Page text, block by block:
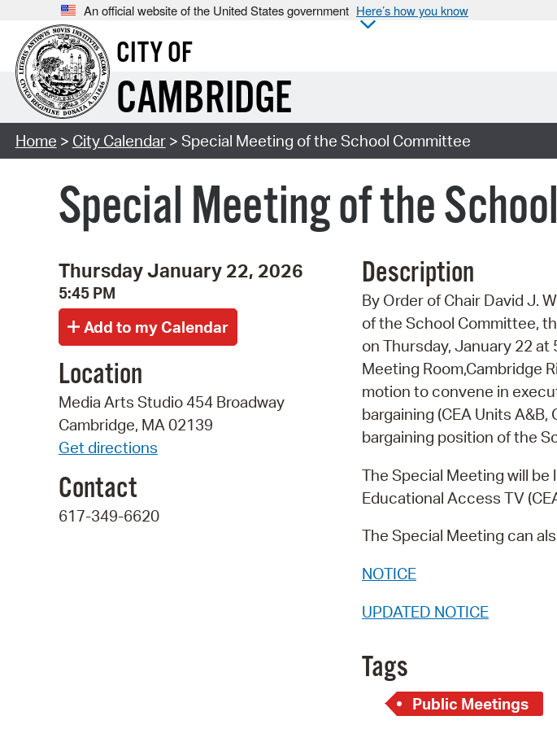
An official website of the United States government Here’s how you know
CITY OF
CAMBRIDGE
Home > City Calendar> Special Meeting of the School Committee
Special Meeting of the
Thursday January 22, 2026
5:45 PM
Location
Media Arts Studio 454 Broadway
Cambridge, MA 02139
Get directions
Contact
617-349-6620
Description
By Order of Chair David J.
of the School Committee,
on Thursday, January 22
Meeting Room,Cambridge
motion to convene in
bargaining (CEA Units
bargaining position of the
The Special Meeting will be
Educational Access TV
The Special Meeting can
NOTICE
UPDATED NOTICE
Tags
Public Meetings